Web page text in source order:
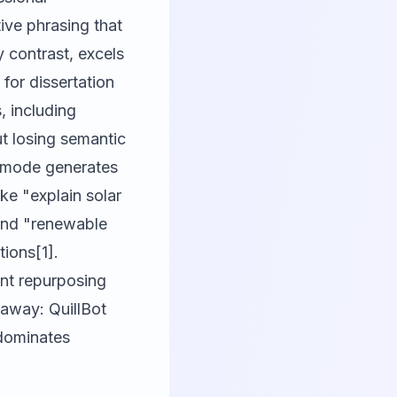
phrasing that
contrast, excels
dissertation
including
losing semantic
generates
"explain solar
"renewable
repurposing
QuillBot